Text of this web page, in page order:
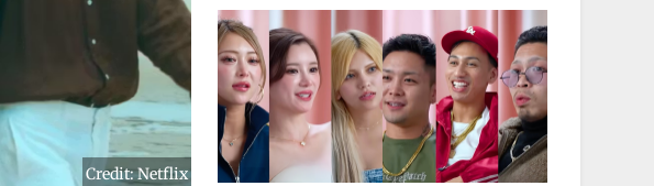
Credit: Netflix